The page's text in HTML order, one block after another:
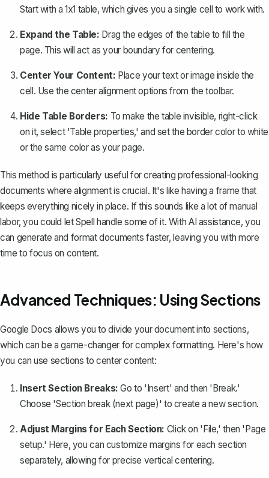
Start with a 1x1 table, which gives you a single cell to work with.
Expand the Table: Drag the edges of the table to fill the
page. This will act as your boundary for centering.
Center Your Content: Place your text or image inside the
cell. Use the center alignment options from the toolbar.
Hide Table Borders: To make the table invisible, right-click
on it, select 'Table properties,' and set the border color to white
or the same color as your page.
This method is particularly useful for creating professional-looking
documents where alignment is crucial. It's like having a frame that
keeps everything nicely in place. If this sounds like a lot of manual
labor, you could letSpell handle some of it. With AI assistance, you
can generate and format documents faster, leaving you with more
time to focus on content.
Advanced Techniques: Using Sections
Google Docs allows you to divide your document into sections,
which can be a game-changer for complex formatting. Here's how
you can use sections to center content:
Insert Section Breaks: Go to 'Insert' and then 'Break.'
Choose 'Section break (next page)' to create a new section.
Adjust Margins for Each Section: Click on 'File,' then 'Page
setup.' Here, you can customize margins for each section
separately, allowing for precise vertical centering.